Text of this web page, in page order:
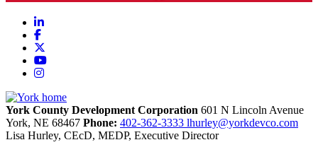
LinkedIn
Facebook
YouTube
Instagram
York County Development Corporation 601 N Lincoln Avenue
York, NE 68467 Phone: 402-362-3333 lhurley@yorkdevco.com
Lisa Hurley, CEcD, MEDP, Executive Director